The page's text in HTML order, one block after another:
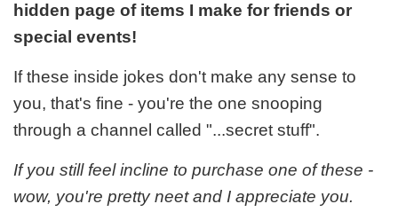
hidden page of items I make for friends or
special events!
If these inside jokes don't make any sense to
you, that's fine - you're the one snooping
through a channel called "...secret stuff".
If you still feel incline to purchase one of these -
wow, you're pretty neet and I appreciate you.